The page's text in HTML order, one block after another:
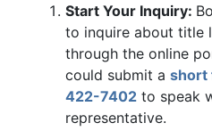
Start Your Inquiry:
to inquire about title
through the online
could submit a short
422-7402 to speak
representative.